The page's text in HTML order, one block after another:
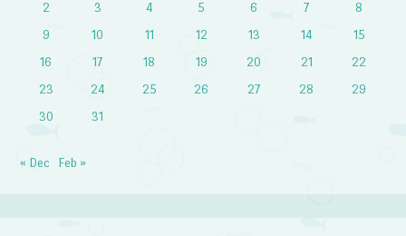
2
3 4 5 6 7
8
9
10 11 12 13 14
15
16
17 18 19 20 21
22
23
24 25 26 27 28
29
30
31
« Dec Feb »